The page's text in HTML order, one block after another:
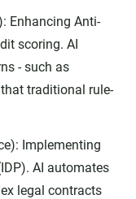
Enhancing Anti-
scoring. AI
- such as
traditional rule-
Implementing
AI automates
legal contracts